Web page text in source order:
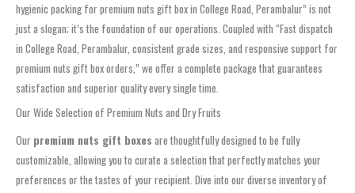
hygienic packing for premium nuts gift box in College Road, Perambalur” is not
just a slogan; it’s the foundation of our operations. Coupled with “Fast dispatch
in College Road, Perambalur, consistent grade sizes, and responsive support for
premium nuts gift box orders,” we offer a complete package that guarantees
satisfaction and superior quality every single time.
Our Wide Selection of Premium Nuts and Dry Fruits
Our premium nuts gift boxes are thoughtfully designed to be fully
customizable, allowing you to curate a selection that perfectly matches your
preferences or the tastes of your recipient. Dive into our diverse inventory of